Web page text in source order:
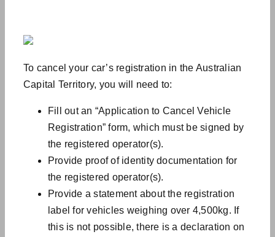
To cancel your car’s registration in the Australian
Capital Territory, you will need to:
Fill out an “Application to Cancel Vehicle
Registration” form, which must be signed by
the registered operator(s).
Provide proof of identity documentation for
the registered operator(s).
Provide a statement about the registration
label for vehicles weighing over 4,500kg. If
this is not possible, there is a declaration on